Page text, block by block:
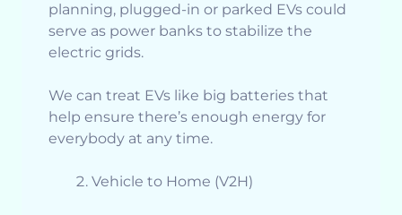
planning, plugged-in or parked EVs could
serve as power banks to stabilize the
electric grids.
We can treat EVs like big batteries that
help ensure there’s enough energy for
everybody at any time.
Vehicle to Home (V2H)